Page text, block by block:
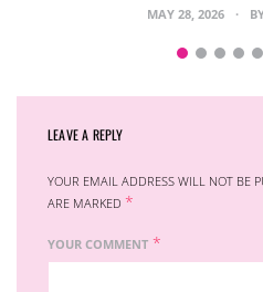
MAY 28, 2026
LEAVE A REPLY
YOUR EMAIL ADDRESS WILL NOT BE
ARE MARKED *
YOUR COMMENT *